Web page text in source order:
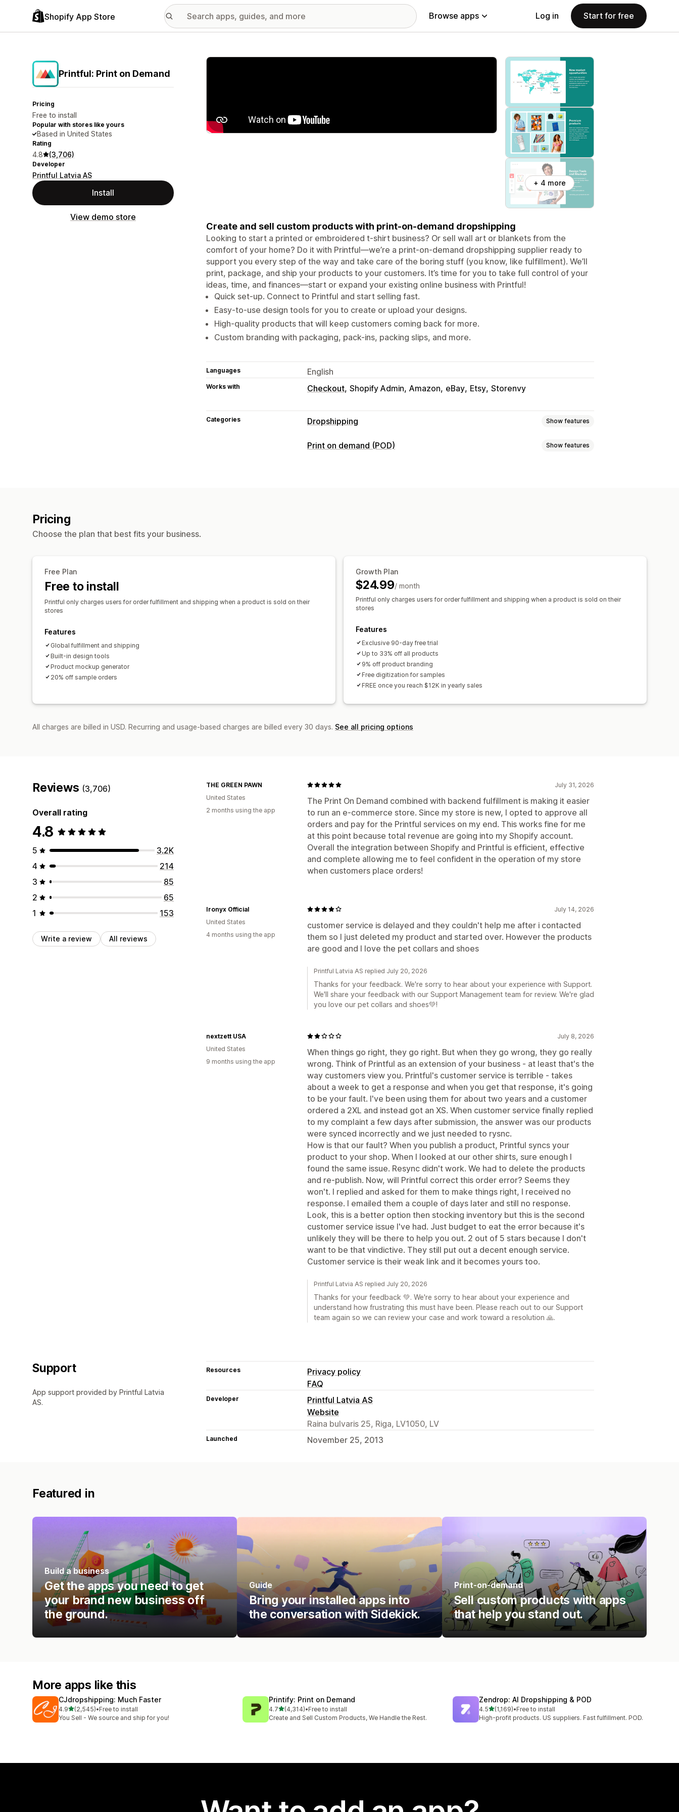
Shopify App Store Browse apps Log in Start for free
Printful: Print on Demand
Pricing
Free to install
Popular with stores like yours
Based in United States
Rating
4.8 (3,706)
Developer
Printful Latvia AS
Install
View demo store
Featured images gallery
+ 4 more
Create and sell custom products with print-on-demand dropshipping
Looking to start a printed or embroidered t-shirt business? Or sell wall art or blankets from the
comfort of your home? Do it with Printful—we’re a print-on-demand dropshipping supplier ready to
support you every step of the way and take care of the boring stuff (you know, like fulfillment). We’ll
print, package, and ship your products to your customers. It’s time for you to take full control of your
ideas, time, and finances—start or expand your existing online business with Printful!
Quick set-up. Connect to Printful and start selling fast.
Easy-to-use design tools for you to create or upload your designs.
High-quality products that will keep customers coming back for more.
Custom branding with packaging, pack-ins, packing slips, and more.
Languages English
Works with Checkout Shopify Admin Amazon eBay Etsy Storenvy
Categories Dropshipping Show features
Products you can sell
Print on demand (POD) Show features
Eco-friendly
Shipping options
Bulk shipping
Global fulfillment
Order tracking
Pricing
Choose the plan that best fits your business.
Free Plan
Free to install
Printful only charges users for order fulfillment and shipping when a product is sold on their
stores
Features
Global fulfillment and shipping
Built-in design tools
Product mockup generator
20% off sample orders
Growth Plan
$24.99/ month
Printful only charges users for order fulfillment and shipping when a product is sold on their
stores
Features
Exclusive 90-day free trial
Up to 33% off all products
9% off product branding
Free digitization for samples
FREE once you reach $12K in yearly sales
All charges are billed in USD. Recurring and usage-based charges are billed every 30 days. See all pricing options
Reviews (3,706)
Overall rating
4.8
5
3.2K
4
214
3
85
2
65
1
153
Write a review All reviews
July 31, 2026
The Print On Demand combined with backend fulfillment is making it easier
to run an e-commerce store. Since my store is new, I opted to approve all
orders and pay for the Printful services on my end. This works fine for me
at this point because total revenue are going into my Shopify account.
Overall the integration between Shopify and Printful is efficient, effective
and complete allowing me to feel confident in the operation of my store
when customers place orders!
THE GREEN PAWN
United States
2 months using the app
July 14, 2026
customer service is delayed and they couldn't help me after i contacted
them so I just deleted my product and started over. However the products
are good and I love the pet collars and shoes
Ironyx Official
United States
4 months using the app
Printful Latvia AS replied July 20, 2026
Thanks for your feedback. We're sorry to hear about your experience with Support.
We'll share your feedback with our Support Management team for review. We're glad
you love our pet collars and shoes💚!
July 8, 2026
When things go right, they go right. But when they go wrong, they go really
wrong. Think of Printful as an extension of your business - at least that's the
way customers view you. Printful's customer service is terrible - takes
about a week to get a response and when you get that response, it's going
to be your fault. I've been using them for about two years and a customer
ordered a 2XL and instead got an XS. When customer service finally replied
to my complaint a few days after submission, the answer was our products
were synced incorrectly and we just needed to rysnc.
How is that our fault? When you publish a product, Printful syncs your
product to your shop. When I looked at our other shirts, sure enough I
found the same issue. Resync didn't work. We had to delete the products
and re-publish. Now, will Printful correct this order error? Seems they
won't. I replied and asked for them to make things right, I received no
response. I emailed them a couple of days later and still no response.
Look, this is a better option then stocking inventory but this is the second
customer service issue I've had. Just budget to eat the error because it's
unlikely they will be there to help you out. 2 out of 5 stars because I don't
want to be that vindictive. They still put out a decent enough service.
Customer service is their weak link and it becomes yours too.
nextzett USA
United States
9 months using the app
Printful Latvia AS replied July 20, 2026
Thanks for your feedback 💚. We're sorry to hear about your experience and
understand how frustrating this must have been. Please reach out to our Support
team again so we can review your case and work toward a resolution 🙏.
Support
App support provided by Printful Latvia
AS.
Resources
Privacy policy
FAQ
Developer
Printful Latvia AS
Website
Raina bulvaris 25, Riga, LV1050, LV
Launched November 25, 2013
Featured in
Build a business
Get the apps you need to get
your brand new business off
the ground.
Guide
Bring your installed apps into
the conversation with Sidekick.
Print-on-demand
Sell custom products with apps
that help you stand out.
More apps like this
CJdropshipping: Much Faster
4.9out of 5 stars
(2,545)
2545 total reviews
•Free to install
You Sell - We source and ship for you!
Printify: Print on Demand
4.7out of 5 stars
(4,314)
4314 total reviews
•Free to install
Create and Sell Custom Products, We Handle the Rest.
Zendrop: AI Dropshipping & POD
4.5out of 5 stars
(1,169)
1169 total reviews
•Free to install
High-profit products. US suppliers. Fast fulfillment. POD.